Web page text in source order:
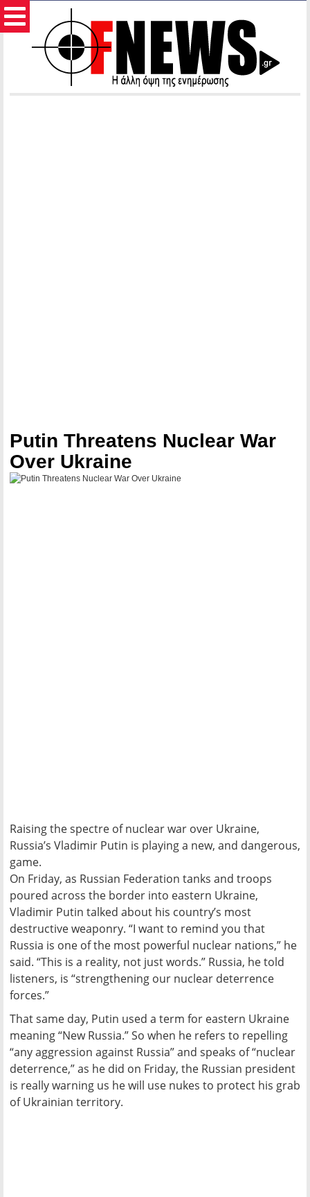
Putin Threatens Nuclear War
Over Ukraine
Raising the spectre of nuclear war over Ukraine,
Russia’s Vladimir Putin is playing a new, and dangerous,
game.
On Friday, as Russian Federation tanks and troops
poured across the border into eastern Ukraine,
Vladimir Putin talked about his country’s most
destructive weaponry. “I want to remind you that
Russia is one of the most powerful nuclear nations,” he
said. “This is a reality, not just words.” Russia, he told
listeners, is “strengthening our nuclear deterrence
forces.”
That same day, Putin used a term for eastern Ukraine
meaning “New Russia.” So when he refers to repelling
“any aggression against Russia” and speaks of “nuclear
deterrence,” as he did on Friday, the Russian president
is really warning us he will use nukes to protect his grab
of Ukrainian territory.